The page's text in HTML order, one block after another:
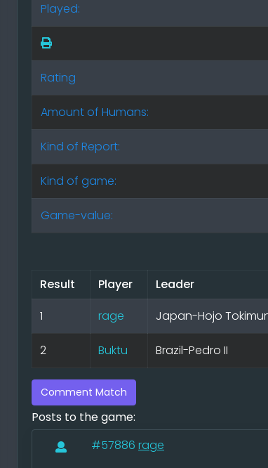
Played:
Rating
Amount of Humans:
Kind of Report:
Kind of game:
Game-value:
Result Player Leader
1
rage Japan-Hojo
2 Buktu Brazil-Pedro II
Comment Match
Posts to the game:
#57886 rage